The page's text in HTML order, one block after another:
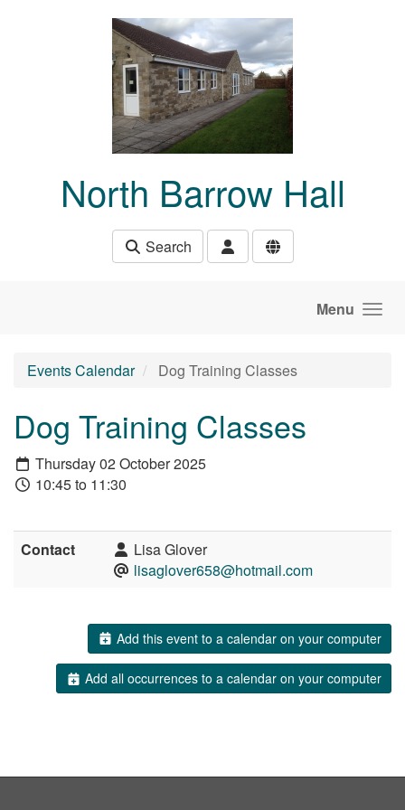
North Barrow Hall
Search
Menu
Events Calendar Dog Training Classes
Dog Training Classes
Thursday 02 October 2025
10:45 to 11:30
Contact
Lisa Glover
lisaglover658@hotmail.com
Add this event to a calendar on your computer
Add all occurrences to a calendar on your computer